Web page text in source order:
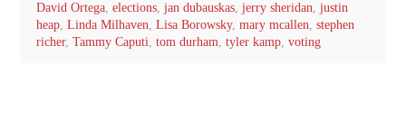
David Ortega, elections, jan dubauskas, jerry sheridan justin
heap, Linda Milhaven Lisa Borowsky, mary mcallen stephen
richer, Tammy Caputi tom durham tyler kamp, voting